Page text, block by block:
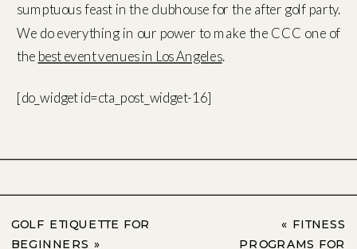
sumptuous feast in the clubhouse for the after golf party.
We do everything in our power to make the CCC one of
the best event venues in Los Angeles.
[do_widget id=cta_post_widget-16]
GOLF ETIQUETTE FOR
BEGINNERS »
« FITNESS
PROGRAMS FOR